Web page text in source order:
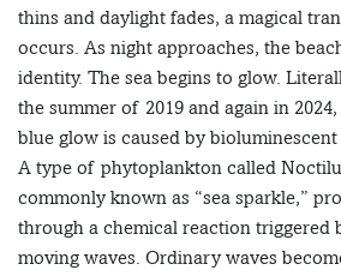
thins and daylight fades, a magical
occurs. As night approaches, the
identity. The sea begins to glow.
the summer of 2019 and again in
blue glow is caused by bioluminescent
A type of phytoplankton called
commonly known as “sea sparkle,”
through a chemical reaction triggered
moving waves. Ordinary waves